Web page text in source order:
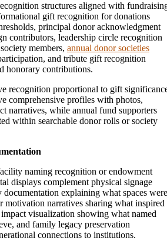
structures aligned with
gift recognition for donations
principal donor acknowledgment
contributors, leadership circle recognition
members, annual donor societies
and tribute gift recognition
honorary contributions.
recognition proportional to gift
comprehensive profiles with photos,
narratives, while annual fund supporters
within searchable donor rolls or society
naming recognition or endowment
displays complement physical signage
explaining what spaces were
motivation narratives sharing what inspired
visualization showing what named
and family legacy preservation
connections to institutions.